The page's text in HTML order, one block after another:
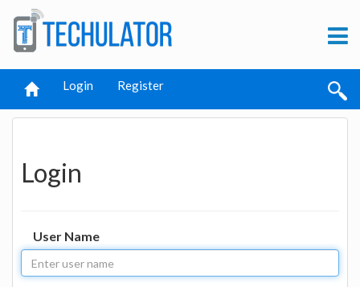
Login Register
Login
User Name